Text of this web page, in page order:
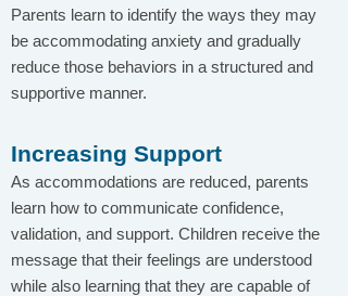
Parents learn to identify the ways they may
be accommodating anxiety and gradually
reduce those behaviors in a structured and
supportive manner.
Increasing Support
As accommodations are reduced, parents
learn how to communicate confidence,
validation, and support. Children receive the
message that their feelings are understood
while also learning that they are capable of